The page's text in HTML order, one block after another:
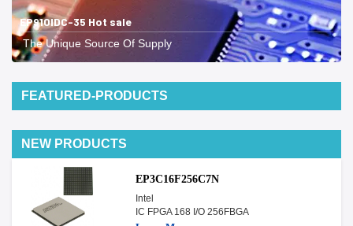
EP910IDC-35 Hot sale
The Unique Source Of Supply
FEATURED-PRODUCTS
NEW PRODUCTS
EP3C16F256C7N
Intel
IC FPGA 168 I/O 256FBGA